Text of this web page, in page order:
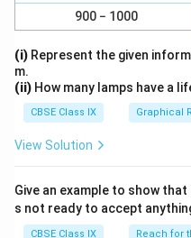
900 − 1000
(i) Represent the given
m.
(ii) How many lamps have a
CBSE Class IX Graphical
View Solution
Give an example to show
s not ready to accept
CBSE Class IX Reach for